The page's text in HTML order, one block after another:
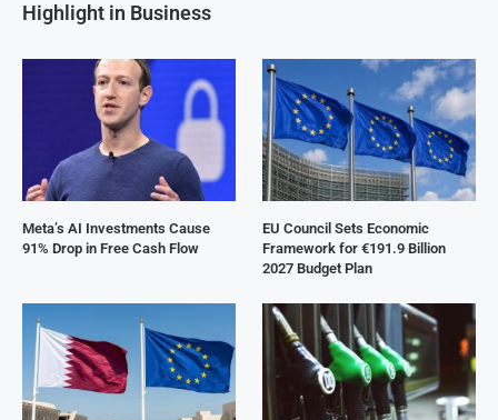
Highlight in Business
Meta’s AI Investments Cause
91% Drop in Free Cash Flow
EU Council Sets Economic
Framework for €191.9 Billion
2027 Budget Plan